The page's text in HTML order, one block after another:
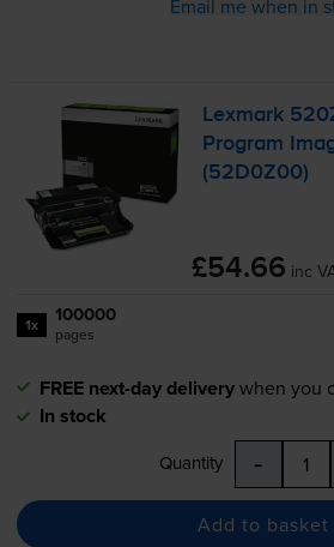
Email me when in
Lexmark
Program
(52D0Z00)
£54.66 inc
1x 100000
pages
FREE next-day deliverywhen you
In stock
Quantity -
Add to basket